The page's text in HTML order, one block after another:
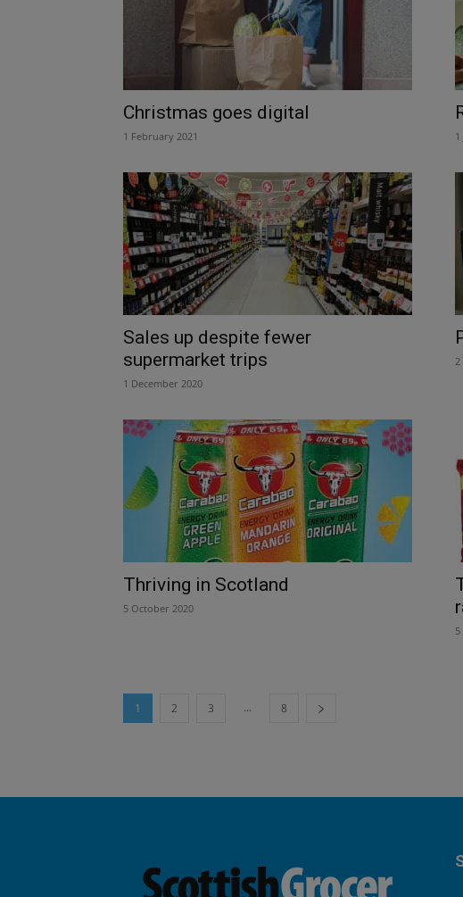
Christmas goes digital
1 February 2021
Sales up despite fewer
supermarket trips
1 December 2020
Thriving in Scotland
5 October 2020
1 2 3 ... 8